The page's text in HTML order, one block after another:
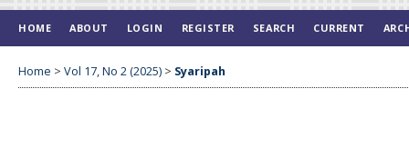
HOME ABOUT LOGIN REGISTER SEARCH CURRENT
Home > Vol 17, No 2 (2025) > Syaripah